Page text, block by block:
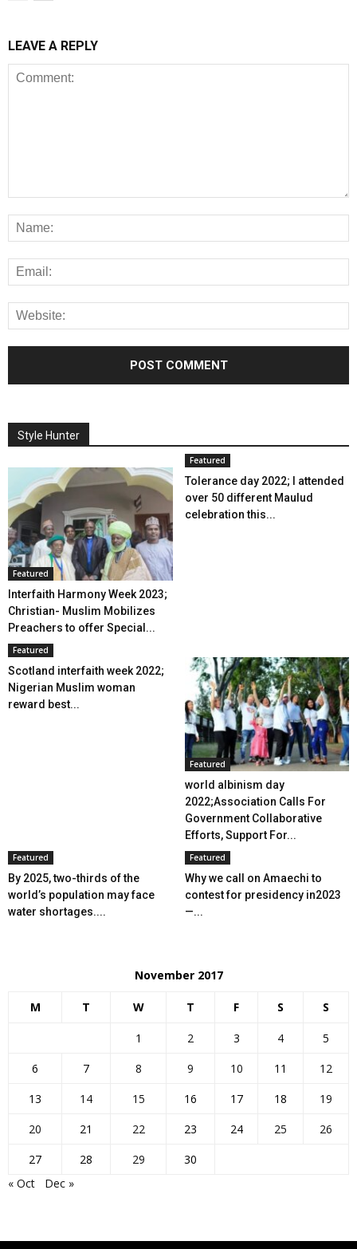
LEAVE A REPLY
Style Hunter
Featured
Interfaith Harmony Week 2023;
Christian- Muslim Mobilizes
Preachers to offer Special...
Featured
Tolerance day 2022; I attended
over 50 different Maulud
celebration this...
Featured
Scotland interfaith week 2022;
Nigerian Muslim woman
reward best...
Featured
world albinism day
2022;Association Calls For
Government Collaborative
Efforts, Support For...
Featured
By 2025, two-thirds of the
world’s population may face
water shortages....
Featured
Why we call on Amaechi to
contest for presidency in2023
—...
November 2017
M T W T F S S
1 2 3 4
5
6
7 8 9 10 11
12
13
14 15 16 17 18
19
20
21 22 23 24 25
26
27
28 29
30
« Oct
Dec »